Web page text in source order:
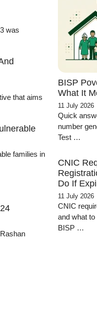
that aims
families in
BISP
What It
11 July 2026
Quick
number
Test …
CNIC
Do If
11 July 2026
CNIC
and what
BISP …